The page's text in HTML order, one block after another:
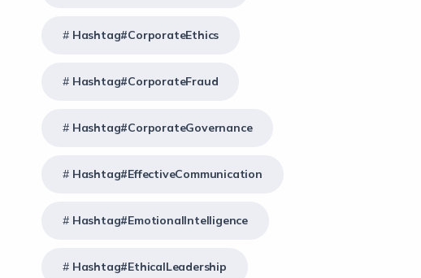
Hashtag#CorporateEthics
Hashtag#CorporateFraud
Hashtag#CorporateGovernance
Hashtag#EffectiveCommunication
Hashtag#EmotionalIntelligence
Hashtag#EthicalLeadership